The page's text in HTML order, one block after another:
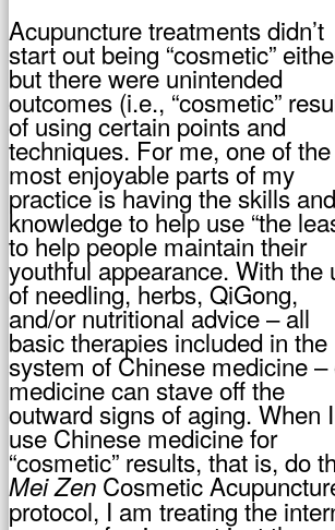
Acupuncture treatments didn’t
start out being “cosmetic”
but there were unintended
outcomes (i.e., “cosmetic”
of using certain points and
techniques. For me, one of the
most enjoyable parts of my
practice is having the skills and
knowledge to help use “the
to help people maintain their
youthful appearance. With the
of needling, herbs, QiGong,
and/or nutritional advice – all
basic therapies included in the
system of Chinese medicine –
medicine can stave off the
outward signs of aging. When I
use Chinese medicine for
“cosmetic” results, that is, do
Mei Zen Cosmetic
protocol, I am treating the